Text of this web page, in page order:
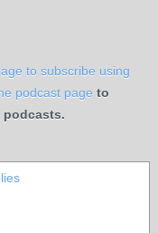
to subscribe using
podcast page to
podcasts.